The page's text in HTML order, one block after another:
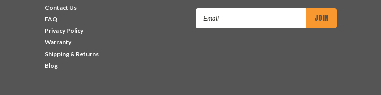
Contact Us
FAQ
Privacy Policy
Warranty
Shipping & Returns
Blog